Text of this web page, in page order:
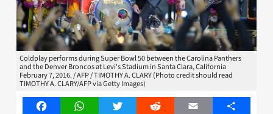
Coldplay performs during Super Bowl 50 between the Carolina Panthers
and the Denver Broncos at Levi's Stadium in Santa Clara, California
February 7, 2016. / AFP / TIMOTHY A. CLARY (Photo credit should read
TIMOTHY A. CLARY/AFP via Getty Images)
FacebookWhatsAppTwitter Reddit Email Share